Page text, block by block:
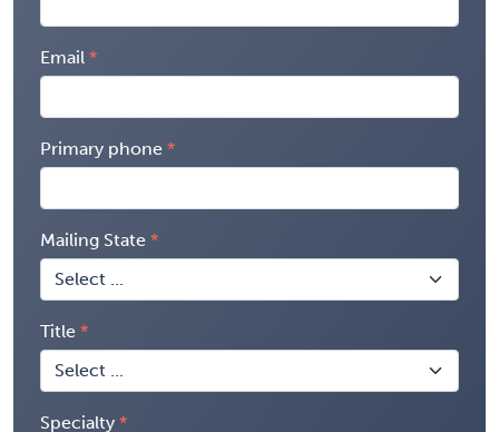
Email
Primary phone
Mailing State
Title
Specialty